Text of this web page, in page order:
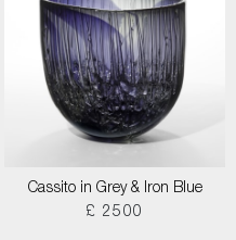
Cassito in Grey & Iron Blue
£ 2500